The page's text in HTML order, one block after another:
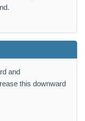
and
this downward